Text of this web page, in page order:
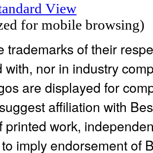
View
for mobile browsing)
trademarks of their
with, nor in industry
are displayed for
affiliation with
printed work,
imply endorsement of